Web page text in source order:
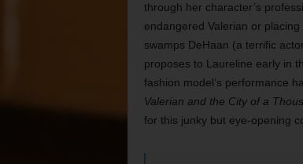
through her character’s
endangered Valerian or
swamps DeHaan (a terrific
proposes to Laureline early in
fashion model’s performance
Valerian and the City of a
for this junky but eye-opening